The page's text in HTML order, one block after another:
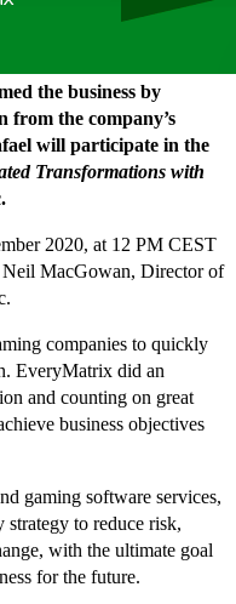
the business by
from the company’s
will participate in the
Transformations with
2020, at 12 PM CEST
MacGowan, Director of
companies to quickly
EveryMatrix did an
and counting on great
business objectives
gaming software services,
to reduce risk,
with the ultimate goal
for the future.